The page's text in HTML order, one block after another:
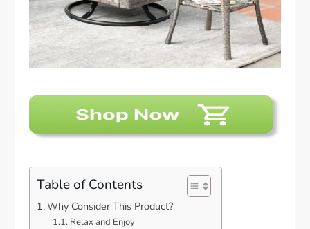
Table of Contents
Why Consider This Product?
Relax and Enjoy